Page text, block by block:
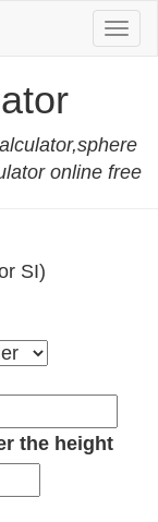
online free
SI)
the height